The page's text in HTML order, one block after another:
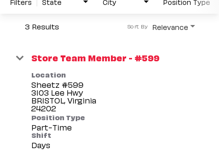
3 Results Relevance
Sort By
Store Team Member - #599
Location
Sheetz #599
3103 Lee Hwy
BRISTOL, Virginia
Position Type
Part-Time
Shift
Days